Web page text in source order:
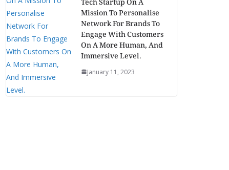
Tech Startup On A
Mission To Personalise
Network For Brands To
Engage With Customers
On A More Human, And
Immersive Level.
January 11, 2023